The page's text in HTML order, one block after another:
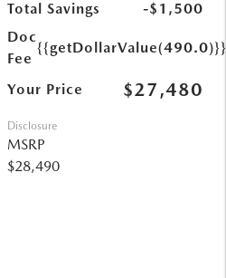
Total Savings
-$1,500
Doc
Fee
{{getDollarValue(490.0)}}
Your Price $27,480
Disclosure
MSRP
$28,490